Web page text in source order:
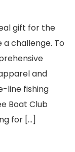
gift for the
challenge. To
and
line fishing
Boat Club
for […]